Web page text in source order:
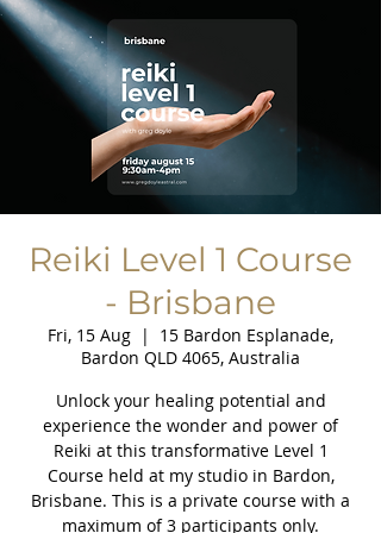
Reiki Level 1 Course
- Brisbane
Fri, 15 Aug
  |
15 Bardon Esplanade,
Bardon QLD 4065, Australia
Unlock your healing potential and
experience the wonder and power of
Reiki at this transformative Level 1
Course held at my studio in Bardon,
Brisbane. This is a private course with a
maximum of 3 participants only.